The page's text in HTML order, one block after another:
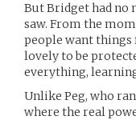
But Bridget had no
saw. From the
people want things
lovely to be
everything,
Unlike Peg, who
where the real